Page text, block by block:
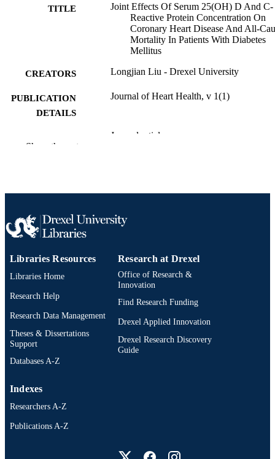
TITLE
Joint Effects Of Serum 25(OH) D And C-
Reactive Protein Concentration On
Coronary Heart Disease And All-
Mortality In Patients With Diabetes
Mellitus
CREATORS Longjian Liu - Drexel University
PUBLICATION
DETAILS
Journal of Heart Health, v 1(1)
Journal article
UNIT
OTHER
IDENTIFIER
Show the rest
Libraries Resources
Libraries Home
Research Help
Research Data Management
Theses & Dissertations
Support
Databases A-Z
Research at Drexel
Office of Research &
Innovation
Find Research Funding
Drexel Applied Innovation
Drexel Research Discovery
Guide
Indexes
Researchers A-Z
Publications A-Z